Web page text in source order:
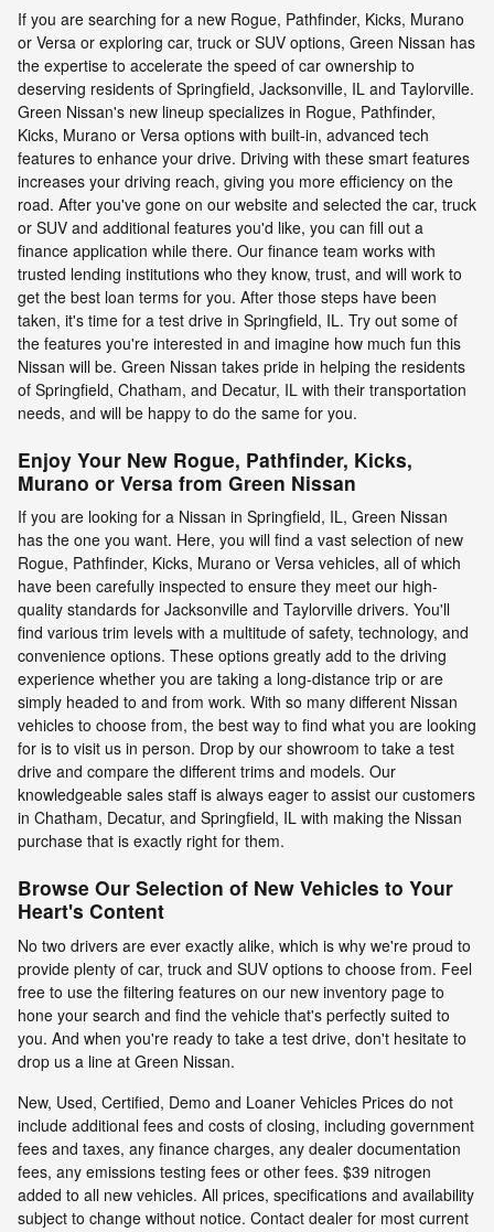
If you are searching for a new Rogue, Pathfinder, Kicks, Murano
or Versa or exploring car, truck or SUV options, Green Nissan has
the expertise to accelerate the speed of car ownership to
deserving residents of Springfield, Jacksonville, IL and Taylorville.
Green Nissan's new lineup specializes in Rogue, Pathfinder,
Kicks, Murano or Versa options with built-in, advanced tech
features to enhance your drive. Driving with these smart features
increases your driving reach, giving you more efficiency on the
road. After you've gone on our website and selected the car, truck
or SUV and additional features you'd like, you can fill out a
finance application while there. Our finance team works with
trusted lending institutions who they know, trust, and will work to
get the best loan terms for you. After those steps have been
taken, it's time for a test drive in Springfield, IL. Try out some of
the features you're interested in and imagine how much fun this
Nissan will be. Green Nissan takes pride in helping the residents
of Springfield, Chatham, and Decatur, IL with their transportation
needs, and will be happy to do the same for you.
Enjoy Your New Rogue, Pathfinder, Kicks,
Murano or Versa from Green Nissan
If you are looking for a Nissan in Springfield, IL, Green Nissan
has the one you want. Here, you will find a vast selection of new
Rogue, Pathfinder, Kicks, Murano or Versa vehicles, all of which
have been carefully inspected to ensure they meet our high-
quality standards for Jacksonville and Taylorville drivers. You'll
find various trim levels with a multitude of safety, technology, and
convenience options. These options greatly add to the driving
experience whether you are taking a long-distance trip or are
simply headed to and from work. With so many different Nissan
vehicles to choose from, the best way to find what you are looking
for is to visit us in person. Drop by our showroom to take a test
drive and compare the different trims and models. Our
knowledgeable sales staff is always eager to assist our customers
in Chatham, Decatur, and Springfield, IL with making the Nissan
purchase that is exactly right for them.
Browse Our Selection of New Vehicles to Your
Heart's Content
No two drivers are ever exactly alike, which is why we're proud to
provide plenty of car, truck and SUV options to choose from. Feel
free to use the filtering features on our new inventory page to
hone your search and find the vehicle that's perfectly suited to
you. And when you're ready to take a test drive, don't hesitate to
drop us a line at Green Nissan.
New, Used, Certified, Demo and Loaner Vehicles Prices do not
include additional fees and costs of closing, including government
fees and taxes, any finance charges, any dealer documentation
fees, any emissions testing fees or other fees. $39 nitrogen
added to all new vehicles. All prices, specifications and availability
subject to change without notice. Contact dealer for most current